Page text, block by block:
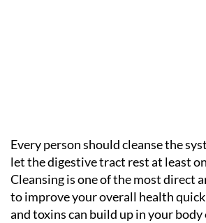
Every person should cleanse the
let the digestive tract rest at least
Cleansing is one of the most direct
to improve your overall health
and toxins can build up in your